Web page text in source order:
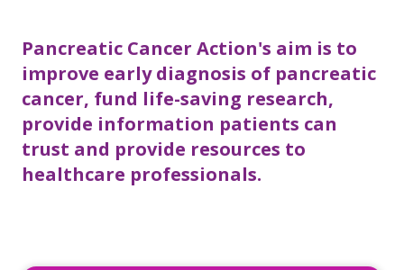
Pancreatic Cancer Action's aim is to
improve early diagnosis of pancreatic
cancer, fund life-saving research,
provide information patients can
trust and provide resources to
healthcare professionals.